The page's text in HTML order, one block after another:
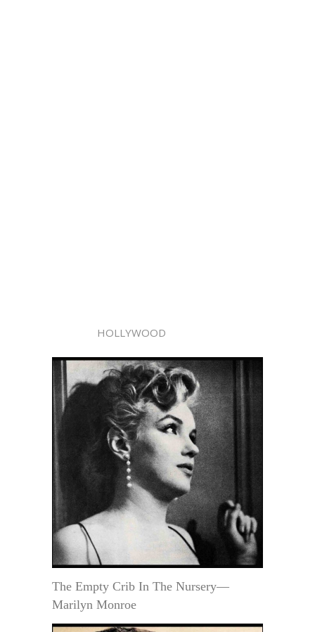
HOLLYWOOD
The Empty Crib In The Nursery—
Marilyn Monroe